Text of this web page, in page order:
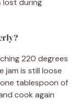
lost during
220 degrees
jam is still loose
tablespoon of
cook again